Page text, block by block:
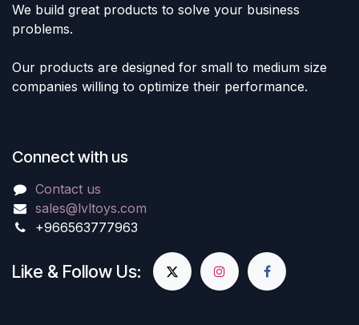
We build great products to solve your business
problems.
Our products are designed for small to medium size
companies willing to optimize their performance.
Connect with us
Contact us
sales@lvltoys.com
+966563777963
Like & Follow Us: